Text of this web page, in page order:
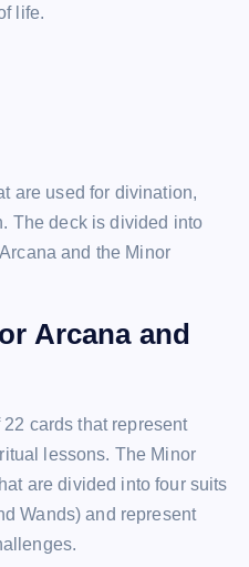
life.
are used for divination,
The deck is divided into
and the Minor
Arcana and
cards that represent
lessons. The Minor
are divided into four suits
Wands) and represent